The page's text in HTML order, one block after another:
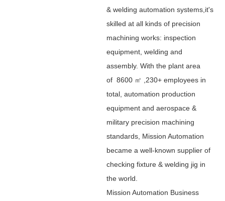
& welding automation systems,it's
skilled at all kinds of precision
machining works: inspection
equipment, welding and
assembly. With the plant area
of 8600 ㎡ ,230+ employees in
total, automation production
equipment and aerospace &
military precision machining
standards, Mission Automation
became a well-known supplier of
checking fixture & welding jig in
the world.
Mission Automation Business